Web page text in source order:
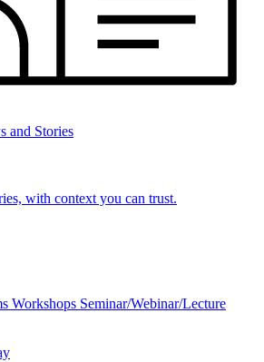
and Stories
with context you can trust.
Workshops Seminar/Webinar/Lecture